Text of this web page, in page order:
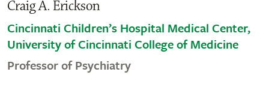
Craig A. Erickson
Cincinnati Children’s Hospital Medical Center,
University of Cincinnati College of Medicine
Professor of Psychiatry